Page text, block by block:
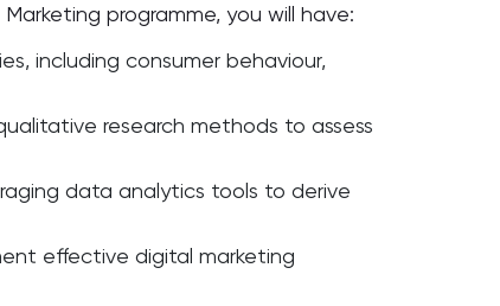
programme, you will have:
including consumer behaviour,
research methods to assess
data analytics tools to derive
effective digital marketing